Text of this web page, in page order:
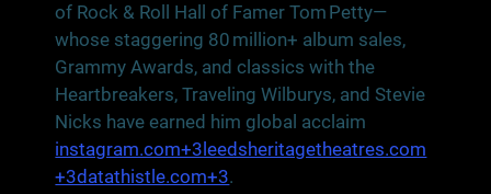
of Rock & Roll Hall of Famer Tom Petty—
whose staggering 80 million+ album sales,
Grammy Awards, and classics with the
Heartbreakers, Traveling Wilburys, and Stevie
Nicks have earned him global acclaim
instagram.com+3leedsheritagetheatres.com
+3datathistle.com+3.